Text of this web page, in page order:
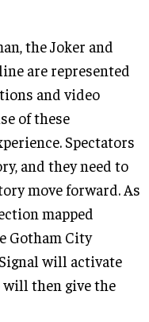
the Joker and
are represented
and video
of these
Spectators
and they need to
move forward. As
mapped
Gotham City
will activate
then give the